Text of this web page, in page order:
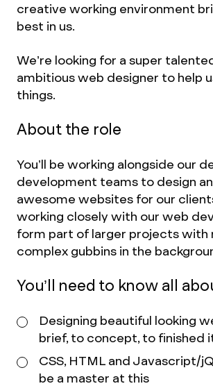
creative working environment
best in us.
We’re looking for a super
ambitious web designer to help
things.
About the role
You’ll be working alongside our
development teams to design
awesome websites for our
working closely with our web
form part of larger projects with
complex gubbins in the
You’ll need to know all
Designing beautiful looking
brief, to concept, to finished
CSS, HTML and Javascript/
be a master at this